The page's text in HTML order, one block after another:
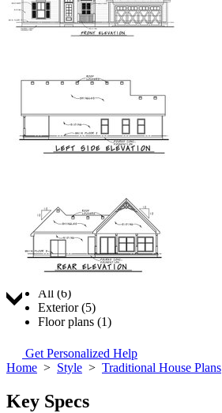
All (6)
Exterior (5)
Floor plans (1)
Get Personalized Help
Home > Style > Traditional House Plans
Key Specs